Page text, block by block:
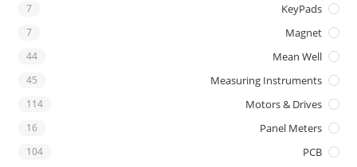
KeyPads
7
Magnet
7
Mean Well
44
Measuring Instruments
45
Motors & Drives
114
Panel Meters
16
PCB
104